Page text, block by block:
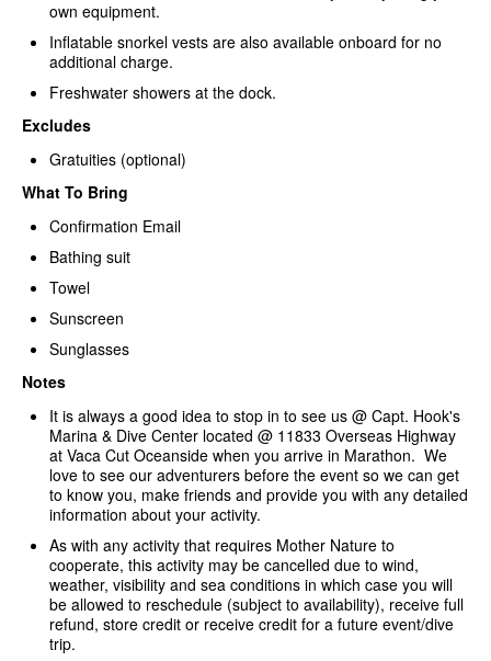
own equipment.
Inflatable snorkel vests are also available onboard for no
additional charge.
Freshwater showers at the dock.
Excludes
Gratuities (optional)
What To Bring
Confirmation Email
Bathing suit
Towel
Sunscreen
Sunglasses
Notes
It is always a good idea to stop in to see us @ Capt. Hook's
Marina & Dive Center located @ 11833 Overseas Highway
at Vaca Cut Oceanside when you arrive in Marathon. We
love to see our adventurers before the event so we can get
to know you, make friends and provide you with any detailed
information about your activity.
As with any activity that requires Mother Nature to
cooperate, this activity may be cancelled due to wind,
weather, visibility and sea conditions in which case you will
be allowed to reschedule (subject to availability), receive full
refund, store credit or receive credit for a future event/dive
trip.